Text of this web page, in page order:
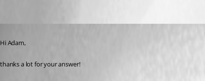
Hi Adam,
thanks a lot for your answer!